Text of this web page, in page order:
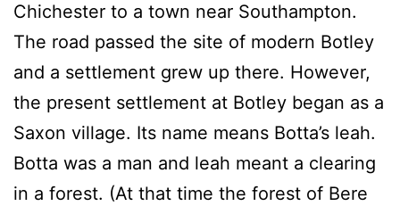
Chichester to a town near Southampton.
The road passed the site of modern Botley
and a settlement grew up there. However,
the present settlement at Botley began as a
Saxon village. Its name means Botta’s leah.
Botta was a man and leah meant a clearing
in a forest. (At that time the forest of Bere